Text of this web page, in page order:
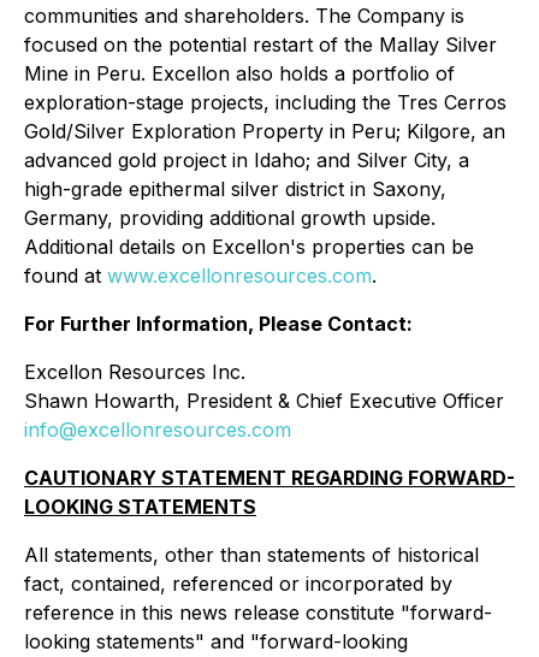
communities and shareholders. The Company is
focused on the potential restart of the Mallay Silver
Mine in Peru. Excellon also holds a portfolio of
exploration-stage projects, including the Tres Cerros
Gold/Silver Exploration Property in Peru; Kilgore, an
advanced gold project in Idaho; and Silver City, a
high-grade epithermal silver district in Saxony,
Germany, providing additional growth upside.
Additional details on Excellon's properties can be
found at www.excellonresources.com.
For Further Information, Please Contact:
Excellon Resources Inc.
Shawn Howarth, President & Chief Executive Officer
info@excellonresources.com
CAUTIONARY STATEMENT REGARDING FORWARD-
LOOKING STATEMENTS
All statements, other than statements of historical
fact, contained, referenced or incorporated by
reference in this news release constitute "forward-
looking statements" and "forward-looking